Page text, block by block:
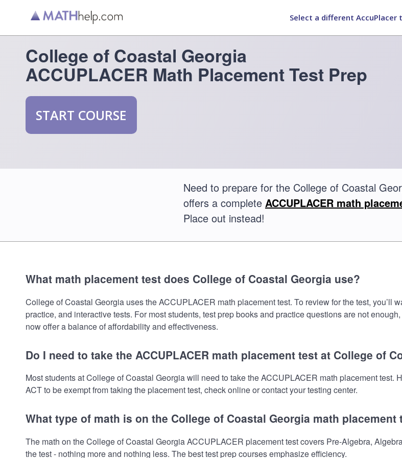
Select a different AccuPlacer
College of Coastal Georgia
ACCUPLACER Math Placement Test Prep
START COURSE
Need to prepare for the College of Coastal
offers a complete ACCUPLACER math
Place out instead!
What math placement test does College of Coastal Georgia use?
College of Coastal Georgia uses the ACCUPLACER math placement test. To review for the test, you’ll
practice, and interactive tests. For most students, test prep books and practice questions are not
now offer a balance of affordability and effectiveness.
Do I need to take the ACCUPLACER math placement test at College of
Most students at College of Coastal Georgia will need to take the ACCUPLACER math placement test.
ACT to be exempt from taking the placement test, check online or contact your testing center.
What type of math is on the College of Coastal Georgia math placement
The math on the College of Coastal Georgia ACCUPLACER placement test covers Pre-Algebra,
the test - nothing more and nothing less. The best test prep courses emphasize efficiency.